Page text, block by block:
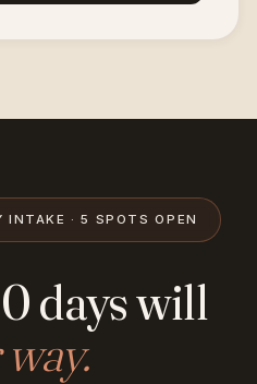
INTAKE · 5 SPOTS OPEN
days will